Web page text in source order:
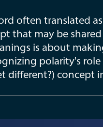
often translated as
that may be
is about
polarity's
different?) concept